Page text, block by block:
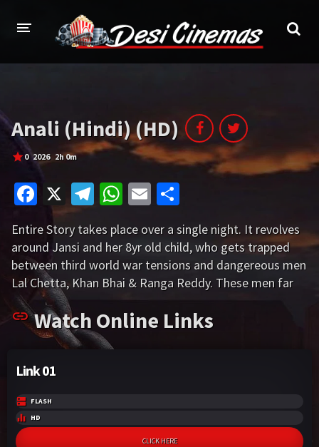
Bollywood Hindi Dubbed
Punjabi Gujarati
Hollywood
A-Z LIST
INDIAN WEB SERIES
HOLLYWOOD MOVIES
Anali (Hindi) (HD)
0 2026 2h 0m
Fa
ce
b
o
o
k
X
Te
gr
a
m
W
at
sA
p
p
E
ai
l
h
ar
e
Entire Story takes place over a single night. It revolves
around Jansi and her 8yr old child, who gets trapped
between third world war tensions and dangereous men
Lal Chetta, Khan Bhai & Ranga Reddy. These men far
more dangerous than wild animals. The Note film
thrillingly portraits by how Jansi uses her intelligence to
escape and bring everything to an end.
Watch Online Links
Link 01
FLASH
HD
CLICK HERE